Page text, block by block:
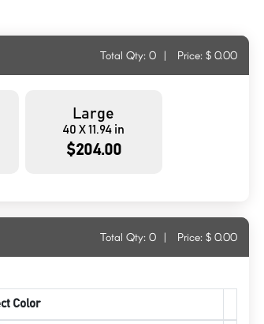
Total Qty: 0 | Price: $ 0.00
Large
40 X 11.94 in
$204.00
Total Qty: 0 | Price: $ 0.00
Color